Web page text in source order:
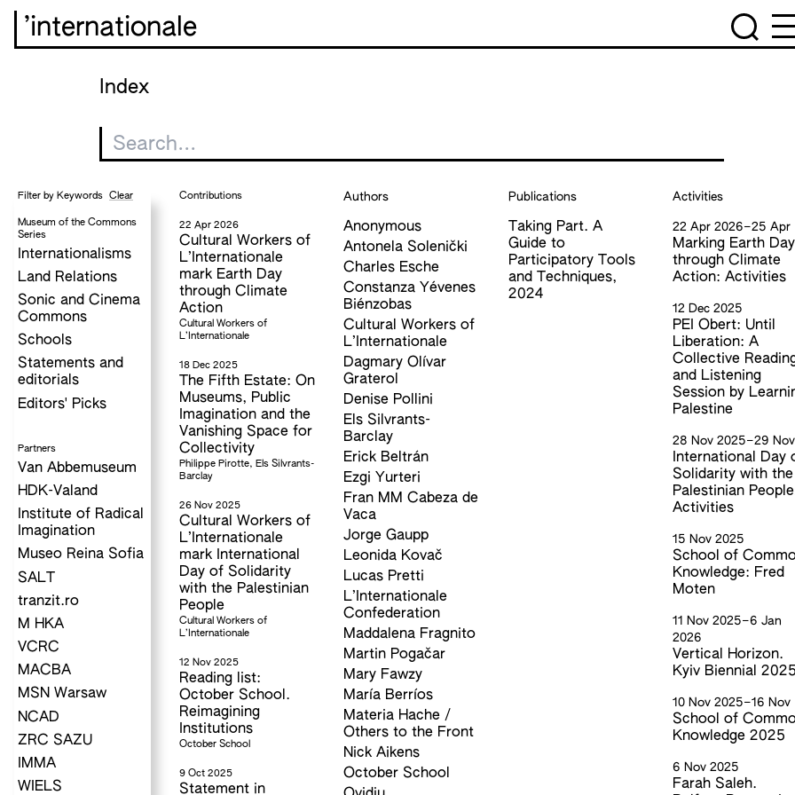
’internationale
Index
Filter by Keywords Clear
Museum of the Commons
Series
Internationalisms
Land Relations
Sonic and Cinema
Commons
Schools
Statements and
editorials
Editors' Picks
Partners
Van Abbemuseum
HDK-Valand
Institute of Radical
Imagination
Museo Reina Sofia
SALT
tranzit.ro
M HKA
VCRC
MACBA
MSN Warsaw
NCAD
ZRC SAZU
IMMA
WIELS
Contributions
22 Apr 2026
Cultural Workers of
L’Internationale
mark Earth Day
through Climate
Action
Cultural Workers of
L’Internationale
18 Dec 2025
The Fifth Estate: On
Museums, Public
Imagination and the
Vanishing Space for
Collectivity
Philippe Pirotte, Els Silvrants-
Barclay
26 Nov 2025
Cultural Workers of
L’Internationale
mark International
Day of Solidarity
with the Palestinian
People
Cultural Workers of
L’Internationale
12 Nov 2025
Reading list:
October School.
Reimagining
Institutions
October School
9 Oct 2025
Statement in
Authors
Anonymous
Antonela Solenički
Charles Esche
Constanza Yévenes
Biénzobas
Cultural Workers of
L’Internationale
Dagmary Olívar
Graterol
Denise Pollini
Els Silvrants-
Barclay
Erick Beltrán
Ezgi Yurteri
Fran MM Cabeza de
Vaca
Jorge Gaupp
Leonida Kovač
Lucas Pretti
L’Internationale
Confederation
Maddalena Fragnito
Martin Pogačar
Mary Fawzy
María Berríos
Materia Hache /
Others to the Front
Nick Aikens
October School
Publications
Taking Part. A
Guide to
Participatory Tools
and Techniques,
2024
Activities
22 Apr 2026–25 Apr
Marking Earth Day
through Climate
Action: Activities
12 Dec 2025
PEI Obert: Until
Liberation: A
Collective
and Listening
Session by
Palestine
28 Nov 2025–29 Nov
International Day
Solidarity with the
Palestinian
Activities
15 Nov 2025
School of
Knowledge: Fred
Moten
11 Nov 2025–6 Jan
2026
Vertical Horizon.
Kyiv Biennial 2025
10 Nov 2025–16 Nov
School of
Knowledge 2025
6 Nov 2025
Farah Saleh.